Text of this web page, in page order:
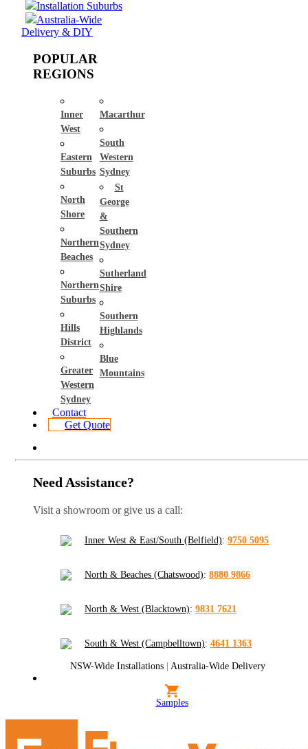
Installation Suburbs
Australia-Wide
Delivery & DIY
POPULAR
REGIONS
Inner
West
Eastern
Suburbs
North
Shore
Northern
Beaches
Northern
Suburbs
Hills
District
Greater
Western
Sydney
Macarthur
South
Western
Sydney
St
George
&
Southern
Sydney
Sutherland
Shire
Southern
Highlands
Blue
Mountains
Contact
Get Quote
Need Assistance?
Visit a showroom or give us a call:
Inner West & East/South (Belfield): 9750 5095
North & Beaches (Chatswood): 8880 9866
North & West (Blacktown): 9831 7621
South & West (Campbelltown): 4641 1363
NSW-Wide Installations | Australia-Wide Delivery
Samples